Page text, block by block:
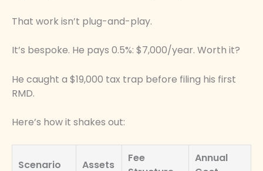
That work isn’t plug-and-play.
It’s bespoke. He pays 0.5%: $7,000/year. Worth it?
He caught a $19,000 tax trap before filing his first
RMD.
Here’s how it shakes out:
Scenario Assets
Fee
Annual